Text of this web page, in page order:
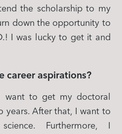
the scholarship to my
down the opportunity to
I was lucky to get it and
career aspirations?
want to get my doctoral
years. After that, I want to
Furthermore, I